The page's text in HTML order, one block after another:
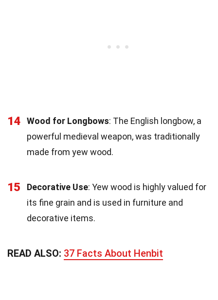
14 Wood for Longbows: The English longbow, a
powerful medieval weapon, was traditionally
made from yew wood.
15 Decorative Use: Yew wood is highly valued for
its fine grain and is used in furniture and
decorative items.
READ ALSO: 37 Facts About Henbit